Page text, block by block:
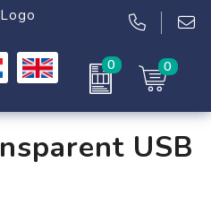
0 0
USB